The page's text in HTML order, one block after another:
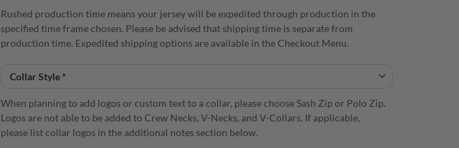
Rushed production time means your jersey will be expedited through production in the
specified time frame chosen. Please be advised that shipping time is separate from
production time. Expedited shipping options are available in the Checkout Menu.
When planning to add logos or custom text to a collar, please choose Sash Zip or Polo Zip.
Logos are not able to be added to Crew Necks, V-Necks, and V-Collars. If applicable,
please list collar logos in the additional notes section below.